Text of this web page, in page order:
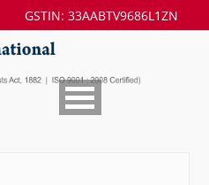
GSTIN: 33AABTV9686L1ZN